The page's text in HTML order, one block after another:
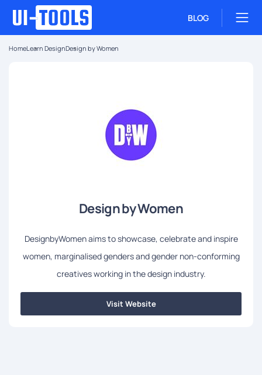
BLOG
HomeLearn DesignDesign by Women
Design by Women
DesignbyWomen aims to showcase, celebrate and inspire
women, marginalised genders and gender non-conforming
creatives working in the design industry.
Visit Website